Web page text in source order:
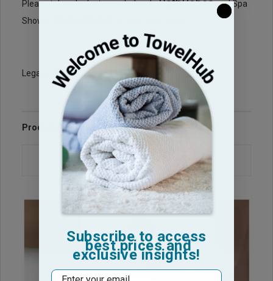
Please take a look at our wholesaleBathRobesand Spa
Shower
Legacy Sku: W201
Product Reviews Questions & Answers
Subscribe to access
best prices and
exclusive insights!
Email